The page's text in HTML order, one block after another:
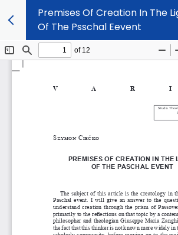
Premises Of Creation In The
Of The Psschal Eevent